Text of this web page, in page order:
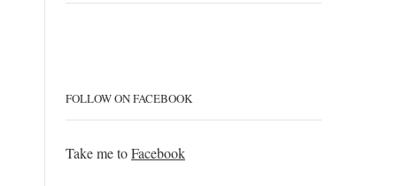
FOLLOW ON FACEBOOK
Take me toFacebook